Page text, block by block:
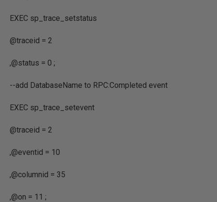
EXEC sp_trace_setstatus
@traceid = 2
,@status = 0 ;
--add DatabaseName to RPC:Completed event
EXEC sp_trace_setevent
@traceid = 2
,@eventid = 10
,@columnid = 35
,@on = 11 ;